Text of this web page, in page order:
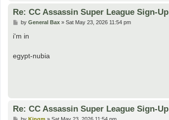
Re: CC Assassin Super League Sign-Up
P
s
by General Bax» Sat May 23, 2026 11:54 pm
i'm in
egypt-nubia
Re: CC Assassin Super League Sign-Up
P